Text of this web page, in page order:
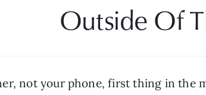
Outside Of
not your phone, first thing in the